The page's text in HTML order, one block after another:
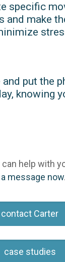
specific
and make
and put the
knowing
help with
message now.
contact Carter
case studies